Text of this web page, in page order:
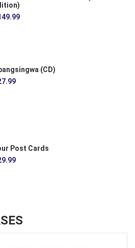
(CD)
Post Cards